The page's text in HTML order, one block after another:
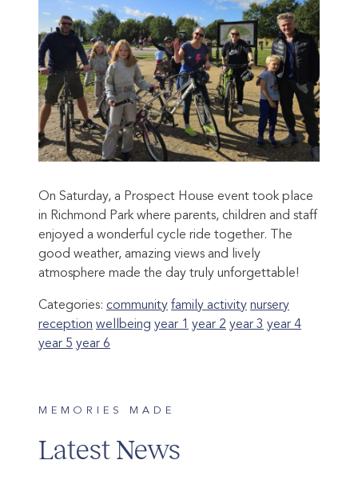
On Saturday, a Prospect House event took place
in Richmond Park where parents, children and staff
enjoyed a wonderful cycle ride together. The
good weather, amazing views and lively
atmosphere made the day truly unforgettable!
Categories: community family activity nursery
reception wellbeing year 1 year 2 year 3 year 4
year 5 year 6
MEMORIES MADE
Latest News